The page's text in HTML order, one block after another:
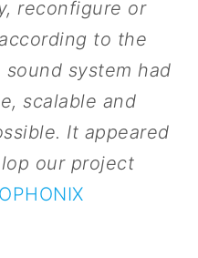
reconfigure or
to the
system had
scalable and
It appeared
our project